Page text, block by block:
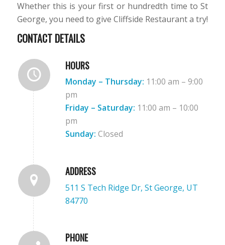
Whether this is your first or hundredth time to St
George, you need to give Cliffside Restaurant a try!
CONTACT DETAILS
HOURS
Monday – Thursday: 11:00 am – 9:00
pm
Friday – Saturday: 11:00 am – 10:00
pm
Sunday: Closed
ADDRESS
511 S Tech Ridge Dr, St George, UT
84770
PHONE